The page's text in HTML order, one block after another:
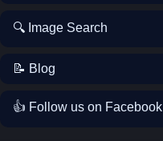
🔍 Image Search
📝 Blog
👍 Follow us on Facebook